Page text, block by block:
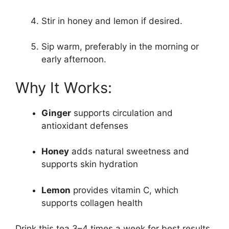
Stir in honey and lemon if desired.
Sip warm, preferably in the morning or
early afternoon.
Why It Works:
Ginger supports circulation and
antioxidant defenses
Honey adds natural sweetness and
supports skin hydration
Lemon provides vitamin C, which
supports collagen health